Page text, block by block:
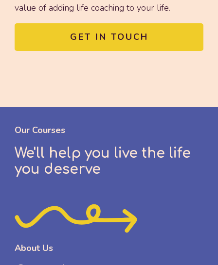
value of adding life coaching to your life.
GET IN TOUCH
Our Courses
We'll help you live the life
you deserve
About Us